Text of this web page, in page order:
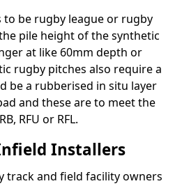
be rugby league or rugby
pile height of the synthetic
at like 60mm depth or
rugby pitches also require a
be a rubberised in situ layer
and these are to meet the
RFU or RFL.
Installers
track and field facility owners